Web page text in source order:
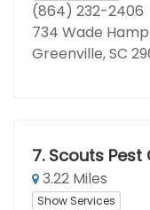
(864) 232-2406
734 Wade
Greenville, SC
7. Scouts Pest
3.22 Miles
Show Services